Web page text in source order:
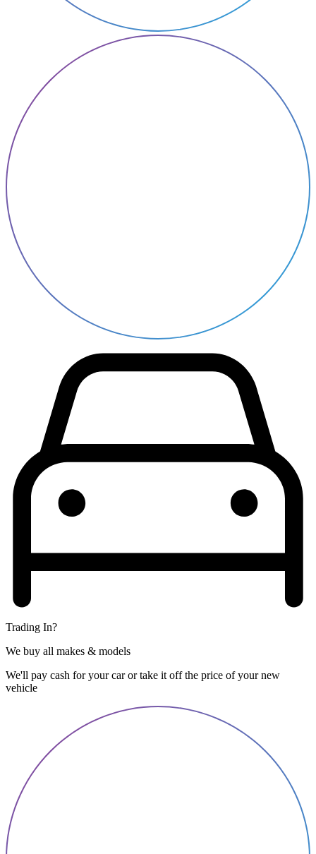
Trading In?
We buy all makes & models
We'll pay cash for your car or take it off the price of your new
vehicle